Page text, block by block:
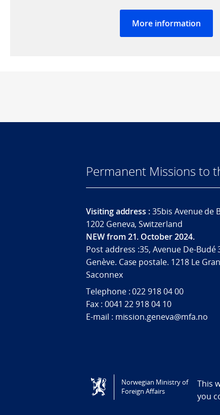
More information
Permanent Missions to
Visiting address :35bis Avenue de
1202 Geneva, Switzerland
NEW from 21. October 2024.
Post address :35, Avenue De-Budé
Genève. Case postale. 1218 Le
Saconnex
Telephone : 022 918 04 00
Fax : 0041 22 918 04 10
E-mail : mission.geneva@mfa.no
Tilgjengelighetserklæring /
Norwegian Ministry of
Foreign Affairs
This
you